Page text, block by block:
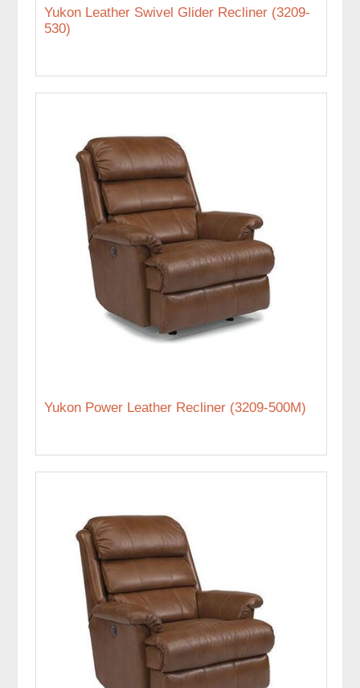
Yukon Leather Swivel Glider Recliner (3209-
530)
Yukon Power Leather Recliner (3209-500M)